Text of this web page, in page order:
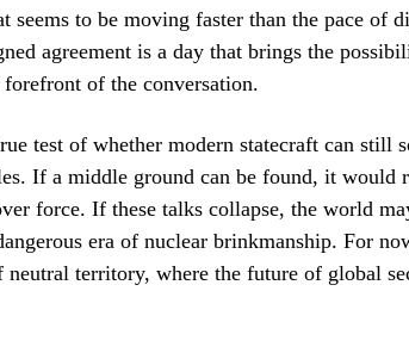
seems to be moving faster than the pace of
agreement is a day that brings the
of the conversation.
test of whether modern statecraft can still
If a middle ground can be found, it would
force. If these talks collapse, the world
era of nuclear brinkmanship. For
neutral territory, where the future of global